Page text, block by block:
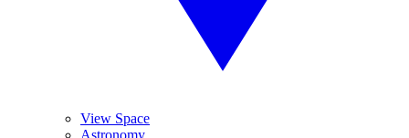
View Space
Astronomy